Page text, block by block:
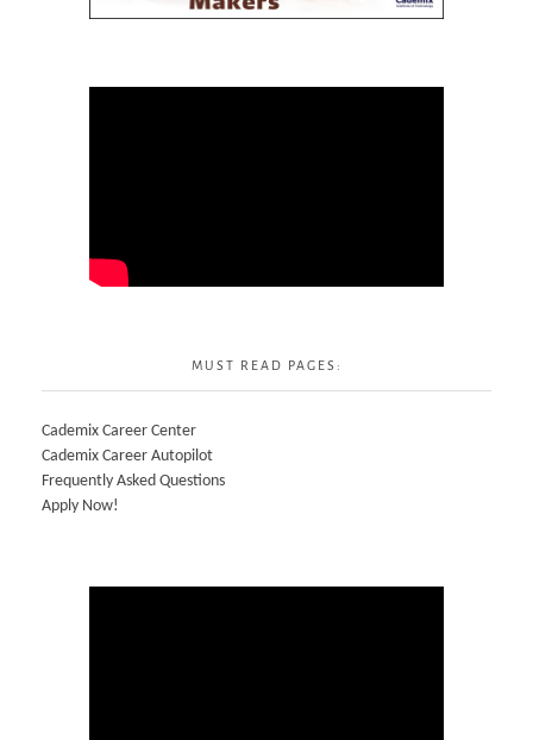
MUST READ PAGES:
Cademix Career Center
Cademix Career Autopilot
Frequently Asked Questions
Apply Now!